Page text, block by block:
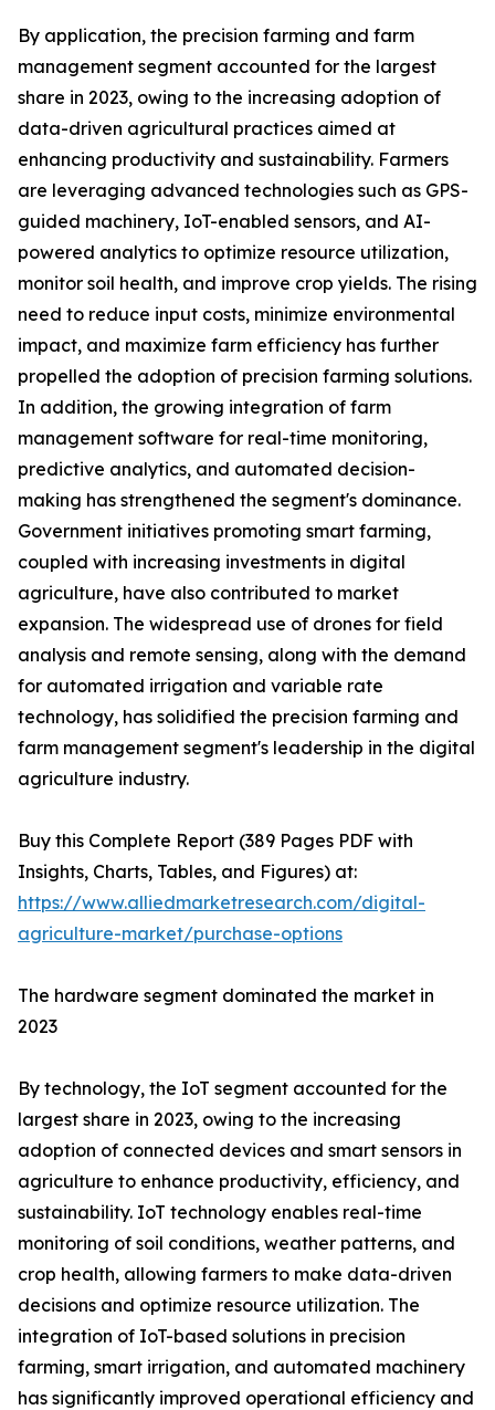
By application, the precision farming and farm
management segment accounted for the largest
share in 2023, owing to the increasing adoption of
data-driven agricultural practices aimed at
enhancing productivity and sustainability. Farmers
are leveraging advanced technologies such as GPS-
guided machinery, IoT-enabled sensors, and AI-
powered analytics to optimize resource utilization,
monitor soil health, and improve crop yields. The rising
need to reduce input costs, minimize environmental
impact, and maximize farm efficiency has further
propelled the adoption of precision farming solutions.
In addition, the growing integration of farm
management software for real-time monitoring,
predictive analytics, and automated decision-
making has strengthened the segment's dominance.
Government initiatives promoting smart farming,
coupled with increasing investments in digital
agriculture, have also contributed to market
expansion. The widespread use of drones for field
analysis and remote sensing, along with the demand
for automated irrigation and variable rate
technology, has solidified the precision farming and
farm management segment's leadership in the digital
agriculture industry.
Buy this Complete Report (389 Pages PDF with
Insights, Charts, Tables, and Figures) at:
https://www.alliedmarketresearch.com/digital-
agriculture-market/purchase-options
The hardware segment dominated the market in
2023
By technology, the IoT segment accounted for the
largest share in 2023, owing to the increasing
adoption of connected devices and smart sensors in
agriculture to enhance productivity, efficiency, and
sustainability. IoT technology enables real-time
monitoring of soil conditions, weather patterns, and
crop health, allowing farmers to make data-driven
decisions and optimize resource utilization. The
integration of IoT-based solutions in precision
farming, smart irrigation, and automated machinery
has significantly improved operational efficiency and